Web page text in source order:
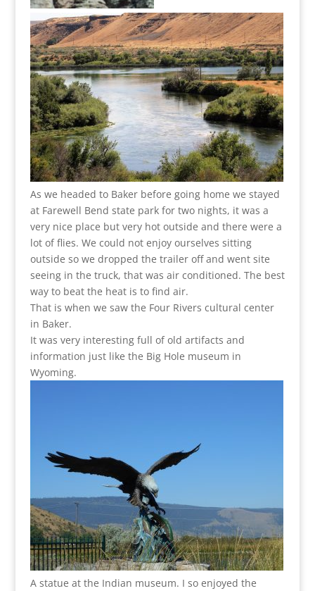
As we headed to Baker before going home we stayed
at Farewell Bend state park for two nights, it was a
very nice place but very hot outside and there were a
lot of flies. We could not enjoy ourselves sitting
outside so we dropped the trailer off and went site
seeing in the truck, that was air conditioned. The best
way to beat the heat is to find air.
That is when we saw the Four Rivers cultural center
in Baker.
It was very interesting full of old artifacts and
information just like the Big Hole museum in
Wyoming.
A statue at the Indian museum. I so enjoyed the